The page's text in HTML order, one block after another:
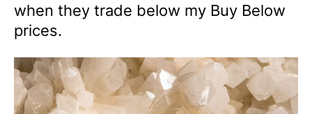
when they trade below my Buy Below
prices.